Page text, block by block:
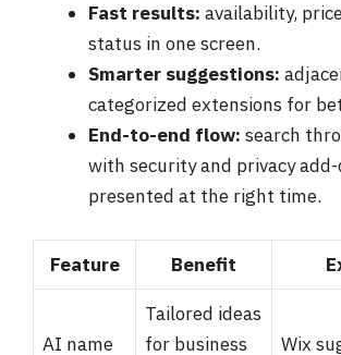
Fast results: availability,
status in one screen.
Smarter suggestions:
categorized extensions for
End-to-end flow: search
with security and privacy add-
presented at the right time.
Feature Benefit
AI name
Tailored ideas
for business
Wix